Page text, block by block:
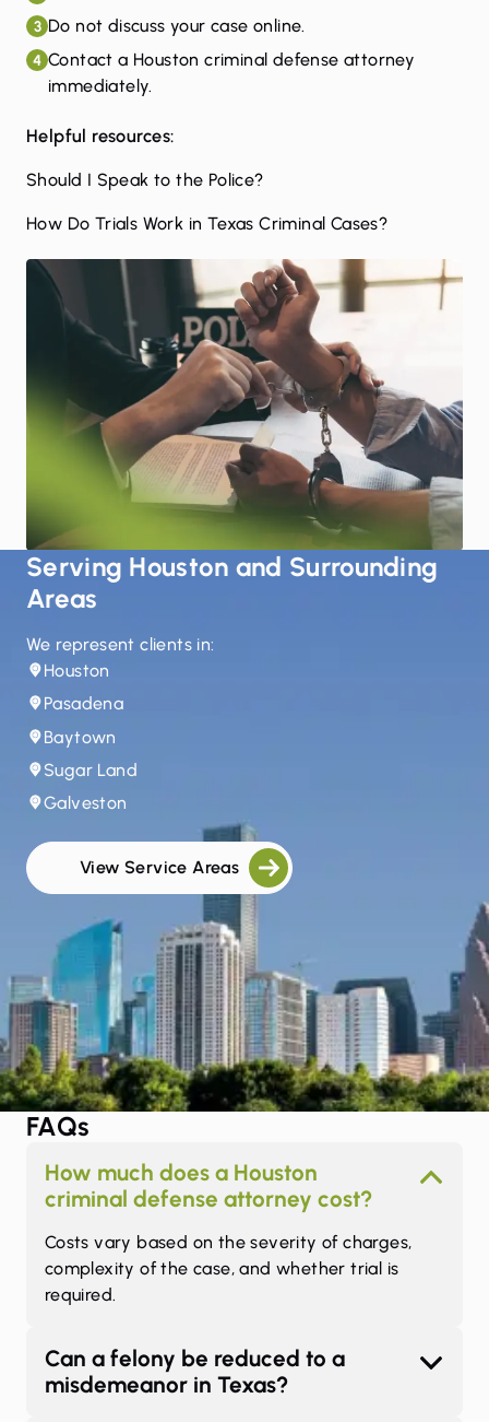
3 Do not discuss your case online.
4 Contact a Houston criminal defense attorney
immediately.
Helpful resources:
Should I Speak to the Police?
How Do Trials Work in Texas Criminal Cases?
Serving Houston and Surrounding
Areas
We represent clients in:
Houston
Pasadena
Baytown
Sugar Land
Galveston
View Service Areas
FAQs
How much does a Houston
criminal defense attorney cost?
Costs vary based on the severity of charges,
complexity of the case, and whether trial is
required.
Can a felony be reduced to a
misdemeanor in Texas?